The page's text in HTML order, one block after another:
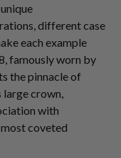
different case
each example
famously worn by
the pinnacle of
crown,
with
coveted